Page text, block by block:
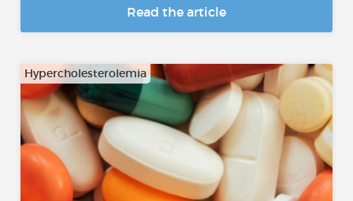
Read the article
Hypercholesterolemia